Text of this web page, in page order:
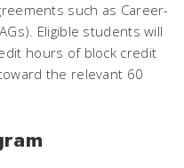
such as Career-
Eligible students will
hours of block credit
the relevant 60